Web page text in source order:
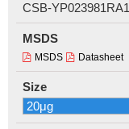
CSB-YP023981RA1
MSDS
MSDS Datasheet
Size